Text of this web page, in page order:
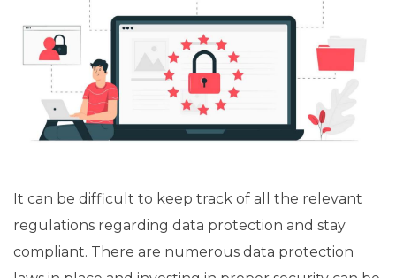
It can be difficult to keep track of all the relevant
regulations regarding data protection and stay
compliant. There are numerous data protection